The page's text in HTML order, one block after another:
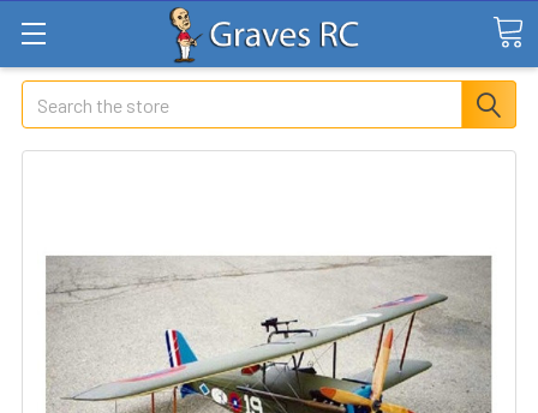
Search